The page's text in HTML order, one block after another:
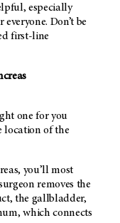
especially
everyone. Don’t be
first-line
one for you
location of the
you’ll most
removes the
the gallbladder,
which connects